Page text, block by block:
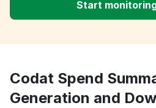
Start
Codat Spend
Generation and